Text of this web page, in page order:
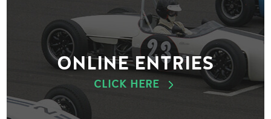
ONLINE ENTRIES
CLICK HERE